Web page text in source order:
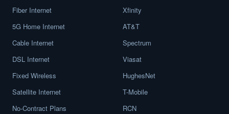
Fiber Internet
5G Home Internet
Cable Internet
DSL Internet
Fixed Wireless
Satellite Internet
No-Contract Plans
Xfinity
AT&T
Spectrum
Viasat
HughesNet
T-Mobile
RCN